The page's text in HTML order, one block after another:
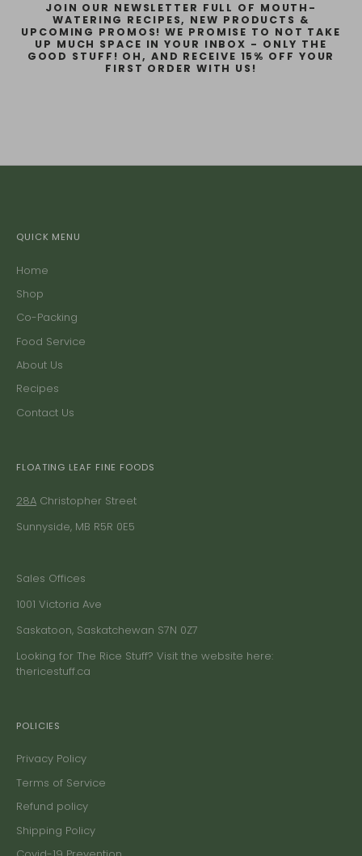
JOIN OUR NEWSLETTER FULL OF MOUTH-
WATERING RECIPES, NEW PRODUCTS &
UPCOMING PROMOS! WE PROMISE TO NOT TAKE
UP MUCH SPACE IN YOUR INBOX - ONLY THE
GOOD STUFF! OH, AND RECEIVE 15% OFF YOUR
FIRST ORDER WITH US!
QUICK MENU
Home
Shop
Co-Packing
Food Service
About Us
Recipes
Contact Us
FLOATING LEAF FINE FOODS
28A Christopher Street
Sunnyside, MB R5R 0E5
Sales Offices
1001 Victoria Ave
Saskatoon, Saskatchewan S7N 0Z7
Looking for The Rice Stuff? Visit the website here:
thericestuff.ca
POLICIES
Privacy Policy
Terms of Service
Refund policy
Shipping Policy